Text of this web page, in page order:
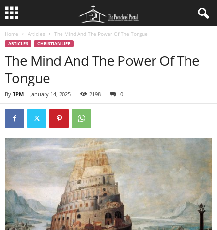
Home Articles The Mind And The Power Of The Tongue
ARTICLES CHRISTIAN LIFE
The Mind And The Power Of The
Tongue
By TPM - January 14, 2025 2198 0